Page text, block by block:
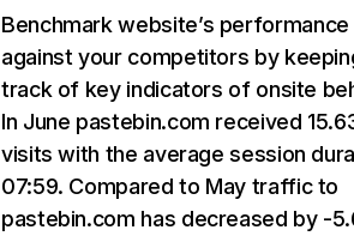
Benchmark website’s performance
against your competitors by
track of key indicators of onsite
In June pastebin.com received
visits with the average session
07:59. Compared to May traffic to
pastebin.com has decreased by -